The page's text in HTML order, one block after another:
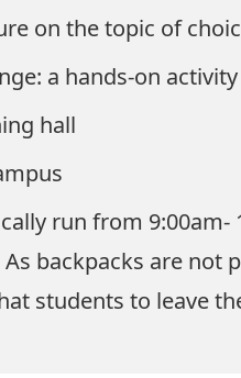
on the topic of
a hands-on
hall
run from 9:00am-
backpacks are not
students to leave